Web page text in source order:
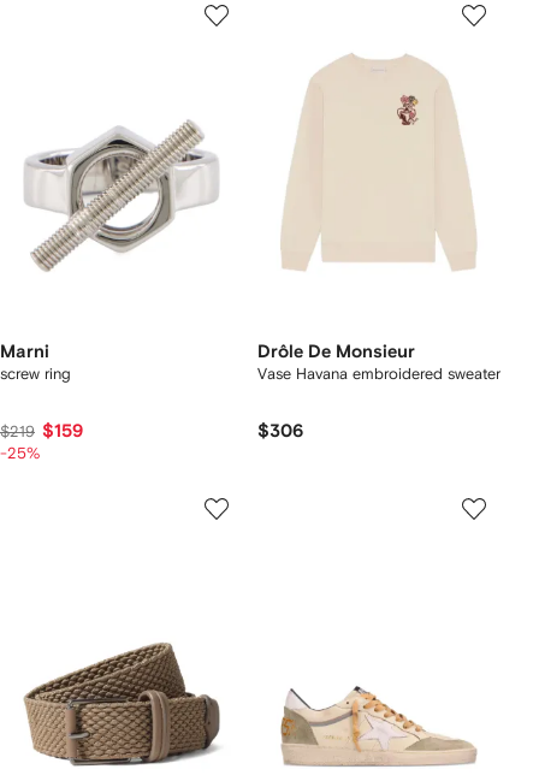
Marni
screw ring
$219 $159
-25%
Drôle De Monsieur
Vase Havana embroidered sweater
$306